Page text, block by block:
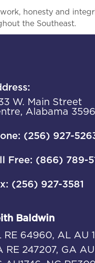
honesty and
the Southeast.
W. Main Street
Alabama
(256) 927-
Free: (866) 789-
(256) 927-3581
Baldwin
RE 64960, AL AU
RE 247207, GA